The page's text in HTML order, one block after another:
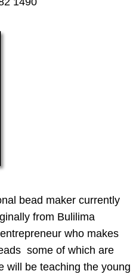
bead maker currently
from Bulilima
who makes
some of which are
will be teaching the young